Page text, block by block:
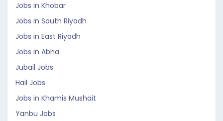
Jobs in Khobar
Jobs in South Riyadh
Jobs in East Riyadh
Jobs in Abha
Jubail Jobs
Hail Jobs
Jobs in Khamis Mushait
Yanbu Jobs